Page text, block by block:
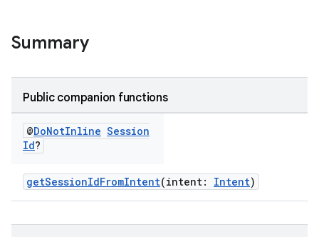
Summary
Public companion functions
@DoNotInline Session
Id?
getSessionIdFromIntent(intent: Intent)